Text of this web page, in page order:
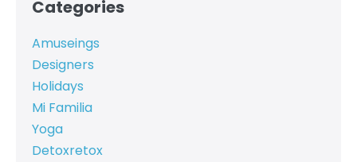
Categories
Amuseings
Designers
Holidays
Mi Familia
Yoga
Detoxretox